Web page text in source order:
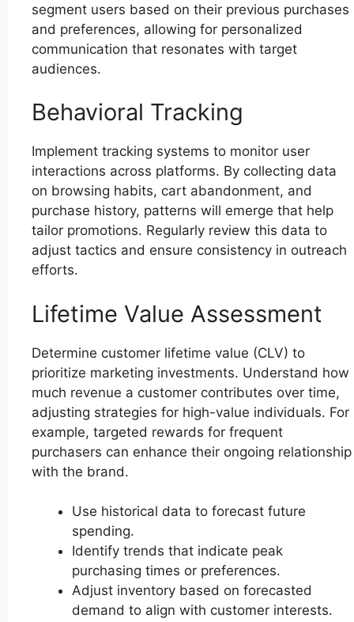
segment users based on their previous purchases
and preferences, allowing for personalized
communication that resonates with target
audiences.
Behavioral Tracking
Implement tracking systems to monitor user
interactions across platforms. By collecting data
on browsing habits, cart abandonment, and
purchase history, patterns will emerge that help
tailor promotions. Regularly review this data to
adjust tactics and ensure consistency in outreach
efforts.
Lifetime Value Assessment
Determine customer lifetime value (CLV) to
prioritize marketing investments. Understand how
much revenue a customer contributes over time,
adjusting strategies for high-value individuals. For
example, targeted rewards for frequent
purchasers can enhance their ongoing relationship
with the brand.
Use historical data to forecast future
spending.
Identify trends that indicate peak
purchasing times or preferences.
Adjust inventory based on forecasted
demand to align with customer interests.